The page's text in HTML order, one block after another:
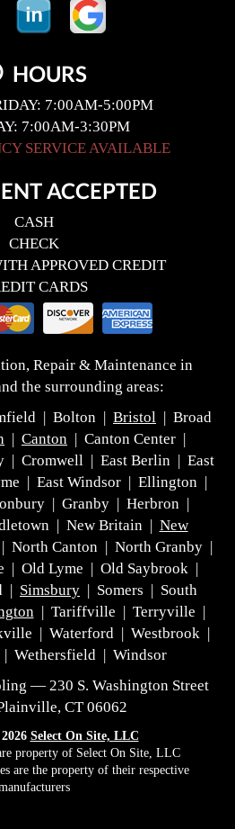
HOURS
7:00AM-5:00PM
7:00AM-3:30PM
SERVICE AVAILABLE
ACCEPTED
CASH
CHECK
APPROVED CREDIT
CARDS
Repair & Maintenance in
the surrounding areas:
| Bolton | Bristol | Broad
| Canton | Canton Center |
| Cromwell | East Berlin | East
| East Windsor | Ellington |
| Granby | Herbron |
| New Britain | New
Canton | North Granby |
| Old Lyme | Old Saybrook |
| Simsbury | Somers | South
| Tariffville | Terryville |
| Waterford | Westbrook |
| Wethersfield | Windsor
— 230 S. Washington Street
CT 06062
Select On Site, LLC
property of Select On Site, LLC
are the property of their respective